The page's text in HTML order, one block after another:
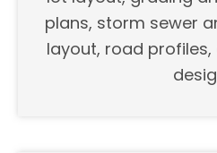
plans, storm sewer
layout, road